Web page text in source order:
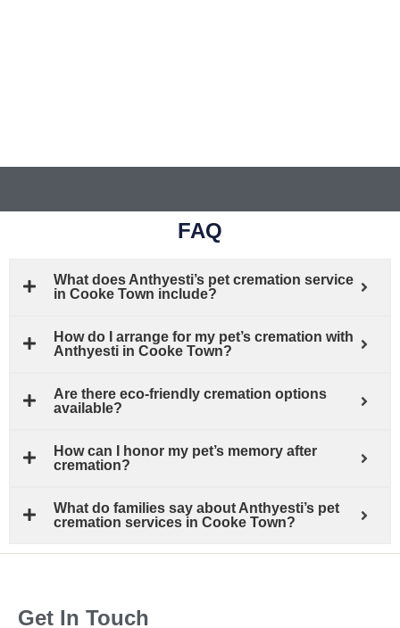
FAQ
What does Anthyesti’s pet cremation service
in Cooke Town include?
How do I arrange for my pet’s cremation with
Anthyesti in Cooke Town?
Are there eco-friendly cremation options
available?
How can I honor my pet’s memory after
cremation?
What do families say about Anthyesti’s pet
cremation services in Cooke Town?
Get In Touch